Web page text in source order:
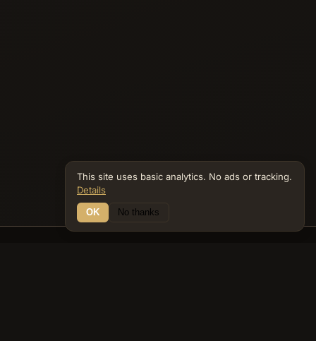
This site uses basic analytics. No ads or tracking.
Details
OK No thanks
16 Connections